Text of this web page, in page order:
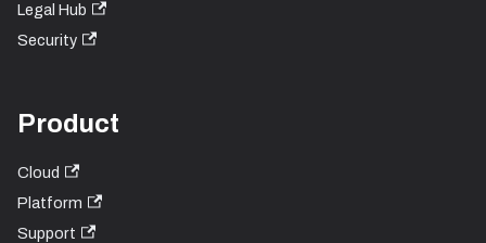
Legal Hub
Security
Product
Cloud
Platform
Support